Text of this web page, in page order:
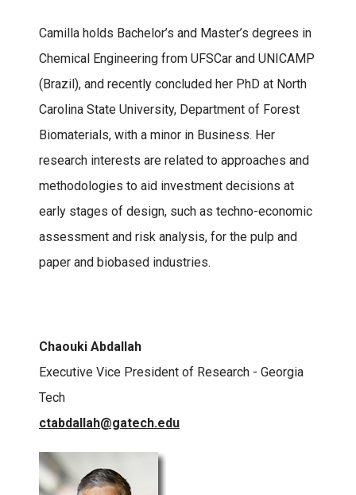
Camilla holds Bachelor’s and Master’s degrees in
Chemical Engineering from UFSCar and UNICAMP
(Brazil), and recently concluded her PhD at North
Carolina State University, Department of Forest
Biomaterials, with a minor in Business. Her
research interests are related to approaches and
methodologies to aid investment decisions at
early stages of design, such as techno-economic
assessment and risk analysis, for the pulp and
paper and biobased industries.
Chaouki Abdallah
Executive Vice President of Research - Georgia
Tech
ctabdallah@gatech.edu